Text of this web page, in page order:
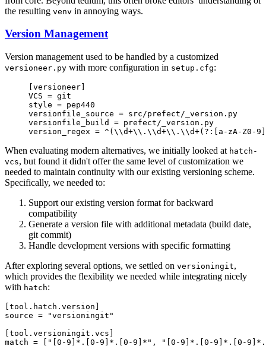
the resulting venv in annoying ways.
Version Management
Version management used to be handled by a customized
versioneer.py with more configuration in setup.cfg:
[versioneer]
VCS = git
style = pep440
versionfile_source = src/prefect/_version.py
versionfile_build = prefect/_version.py
version_regex = ^(\\d+\\.\\d+\\.\\d+(?:[a-zA-Z0-
When evaluating modern alternatives, we initially looked at hatch-
vcs, but found it didn't offer the same level of customization we
needed to maintain continuity with our existing versioning scheme.
Specifically, we needed to:
Support our existing version format for backward
compatibility
Generate a version file with additional metadata (build date,
git commit)
Handle development versions with specific formatting
After exploring several options, we settled on versioningit,
which provides the flexibility we needed while integrating nicely
with hatch:
[tool.hatch.version]
source = "versioningit"
[tool.versioningit.vcs]
match = ["[0-9]*.[0-9]*.[0-9]*", "[0-9]*.[0-9]*.[0-